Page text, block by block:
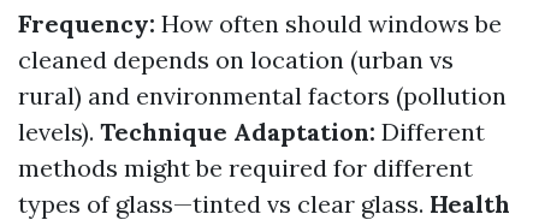
Frequency: How often should windows be
cleaned depends on location (urban vs
rural) and environmental factors (pollution
levels). Technique Adaptation: Different
methods might be required for different
types of glass—tinted vs clear glass. Health